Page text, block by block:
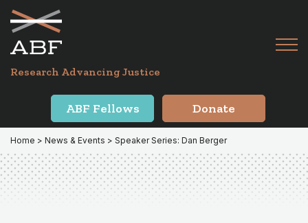
Skip
primary
navigation
Skip
main
content
Research Advancing Justice
ABF Fellows Donate
Home > News & Events > Speaker Series: Dan Berger